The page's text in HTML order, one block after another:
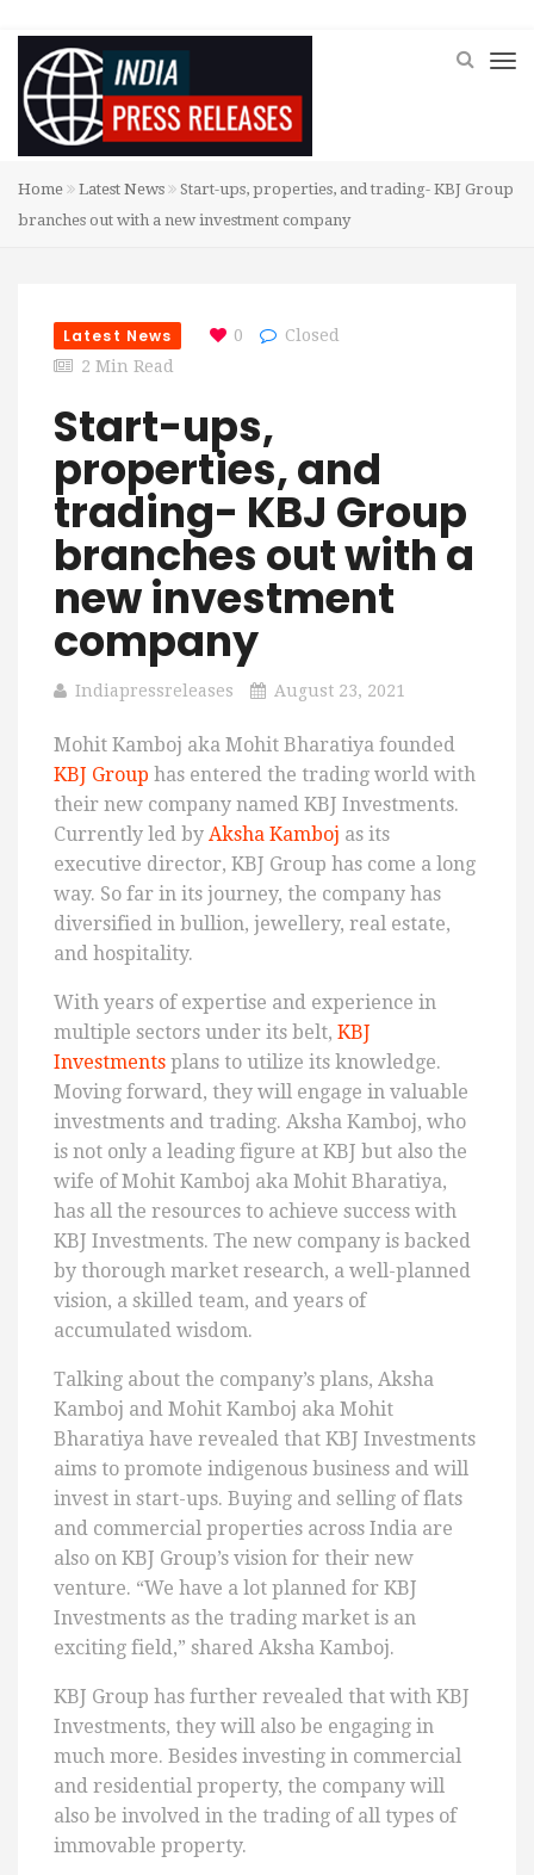
Home Latest News
Start-ups, properties, and trading- KBJ Group
branches out with a new investment company
Latest News 0
Closed
2 Min Read
Start-ups,
properties, and
trading- KBJ Group
branches out with a
new investment
company
Indiapressreleases August 23, 2021
Mohit Kamboj aka Mohit Bharatiya founded
KBJ Group has entered the trading world with
their new company named KBJ Investments.
Currently led by Aksha Kamboj as its
executive director, KBJ Group has come a long
way. So far in its journey, the company has
diversified in bullion, jewellery, real estate,
and hospitality.
With years of expertise and experience in
multiple sectors under its belt, KBJ
Investments plans to utilize its knowledge.
Moving forward, they will engage in valuable
investments and trading. Aksha Kamboj, who
is not only a leading figure at KBJ but also the
wife of Mohit Kamboj aka Mohit Bharatiya,
has all the resources to achieve success with
KBJ Investments. The new company is backed
by thorough market research, a well-planned
vision, a skilled team, and years of
accumulated wisdom.
Talking about the company’s plans, Aksha
Kamboj and Mohit Kamboj aka Mohit
Bharatiya have revealed that KBJ Investments
aims to promote indigenous business and will
invest in start-ups. Buying and selling of flats
and commercial properties across India are
also on KBJ Group’s vision for their new
venture. “We have a lot planned for KBJ
Investments as the trading market is an
exciting field,” shared Aksha Kamboj.
KBJ Group has further revealed that with KBJ
Investments, they will also be engaging in
much more. Besides investing in commercial
and residential property, the company will
also be involved in the trading of all types of
immovable property.